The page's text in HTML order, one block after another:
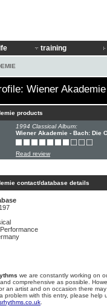
training
Wiener Akademie
products
1994 Classical Album:
Wiener Akademie - Bach: Die
Read review
contact/database details
Performance
we are constantly working on
comprehensive as possible.
an artist and on occasion there
problem with this entry, please help